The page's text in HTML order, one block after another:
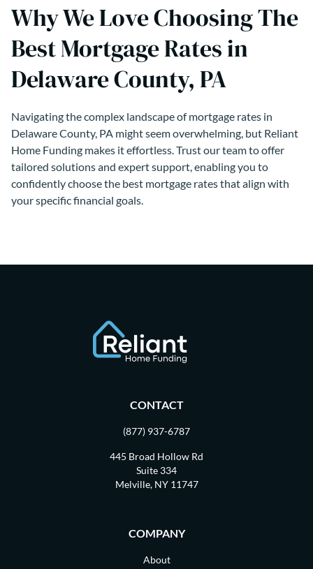
Why We Love Choosing The
Best Mortgage Rates in
Delaware County, PA
Navigating the complex landscape of mortgage rates in
Delaware County, PA might seem overwhelming, but Reliant
Home Funding makes it effortless. Trust our team to offer
tailored solutions and expert support, enabling you to
confidently choose the best mortgage rates that align with
your specific financial goals.
CONTACT
(877) 937-6787
445 Broad Hollow Rd
Suite 334
Melville, NY 11747
COMPANY
About